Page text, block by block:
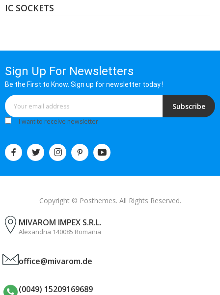
IC SOCKETS
Sign Up For Newsletters
Be the First to Know. Sign up for newsletter today !
Subscribe
I want to receive newsletter
Copyright © Posthemes. All Rights Reserved.
MIVAROM IMPEX S.R.L.
Alexandria 140085 Romania
office@mivarom.de
(0049) 15209169689